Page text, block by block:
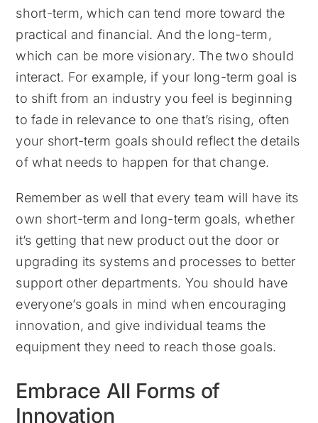
short-term, which can tend more toward the
practical and financial. And the long-term,
which can be more visionary. The two should
interact. For example, if your long-term goal is
to shift from an industry you feel is beginning
to fade in relevance to one that’s rising, often
your short-term goals should reflect the details
of what needs to happen for that change.
Remember as well that every team will have its
own short-term and long-term goals, whether
it’s getting that new product out the door or
upgrading its systems and processes to better
support other departments. You should have
everyone’s goals in mind when encouraging
innovation, and give individual teams the
equipment they need to reach those goals.
Embrace All Forms of
Innovation